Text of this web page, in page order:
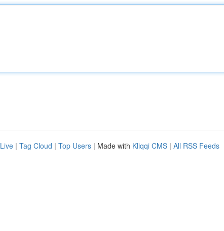
Live | Tag Cloud | Top Users | Made with Kliqqi CMS | All RSS Feeds